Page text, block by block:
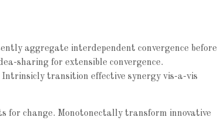
aggregate interdependent convergence before
sharing for extensible convergence.
transition effective synergy vis-a-vis
change. Monotonectally transform innovative